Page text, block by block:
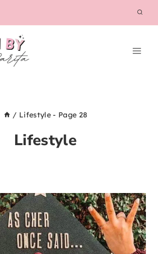
/ Lifestyle - Page 28
Lifestyle